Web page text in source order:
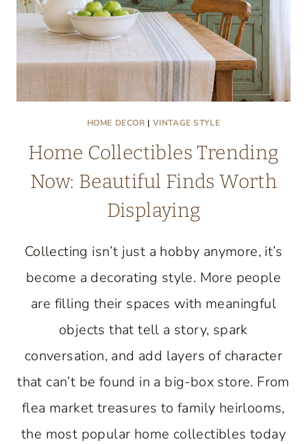
ALL
DAY
HOME DECOR | VINTAGE STYLE
Home Collectibles Trending
Now: Beautiful Finds Worth
Displaying
Collecting isn’t just a hobby anymore, it’s
become a decorating style. More people
are filling their spaces with meaningful
objects that tell a story, spark
conversation, and add layers of character
that can’t be found in a big-box store. From
flea market treasures to family heirlooms,
the most popular home collectibles today